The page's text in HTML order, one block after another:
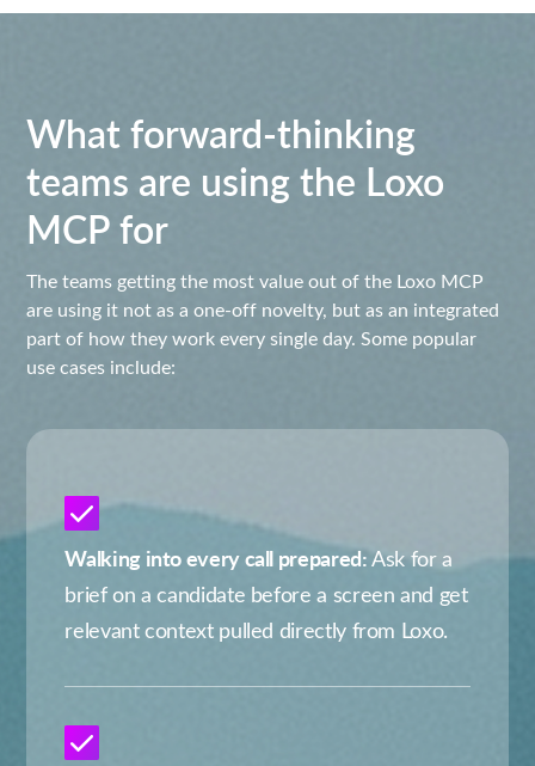
What forward-thinking
teams are using the Loxo
MCP for
The teams getting the most value out of the Loxo MCP
are using it not as a one-off novelty, but as an integrated
part of how they work every single day. Some popular
use cases include:
Walking into every call prepared:Ask for a
brief on a candidate before a screen and get
relevant context pulled directly from Loxo.